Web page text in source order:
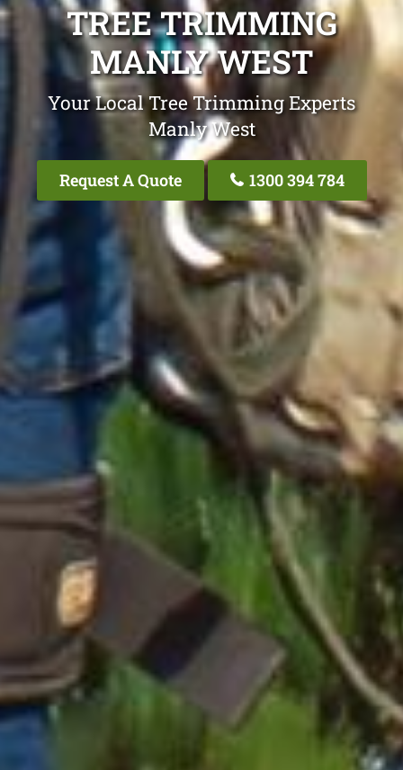
TREE TRIMMING
MANLY WEST
Your Local Tree Trimming Experts
Manly West
Request A Quote 1300 394 784